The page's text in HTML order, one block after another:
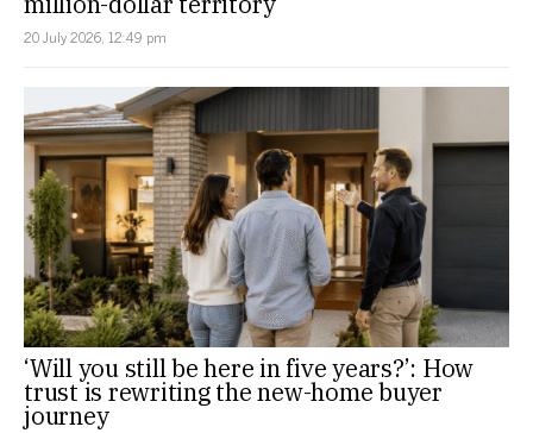
20 July 2026, 12:49 pm
‘Will you still be here in five years?’: How
trust is rewriting the new-home buyer
journey